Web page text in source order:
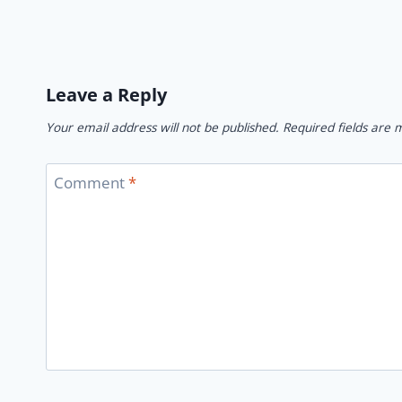
Leave a Reply
Your email address will not be published. Required fields are
Comment*